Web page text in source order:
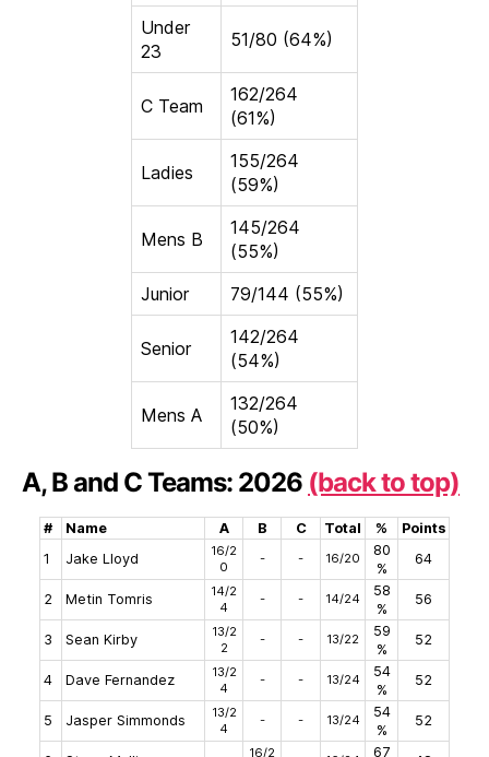
Under
23
51/80 (64%)
C Team
162/264
(61%)
Ladies
155/264
(59%)
Mens B
145/264
(55%)
Junior
79/144 (55%)
Senior
142/264
(54%)
Mens A
132/264
(50%)
A, B and C Teams: 2026 (back to top)
# Name A B C Total %
Points
1
Jake Lloyd
16/2
0
- - 16/20
80
%
64
2 Metin Tomris
14/2
4
- - 14/24
58
%
56
3 Sean Kirby
13/2
2
- - 13/22
59
%
52
4 Dave Fernandez
13/2
4
- - 13/24
54
%
52
5 Jasper Simmonds
13/2
4
- - 13/24
54
%
52
16/2 67